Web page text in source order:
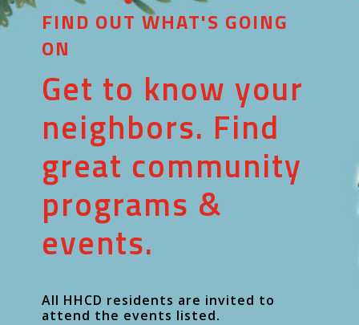
FIND OUT WHAT'S GOING
ON
Get to know your
neighbors. Find
great community
programs &
events.
All HHCD residents are invited to
attend the events listed.